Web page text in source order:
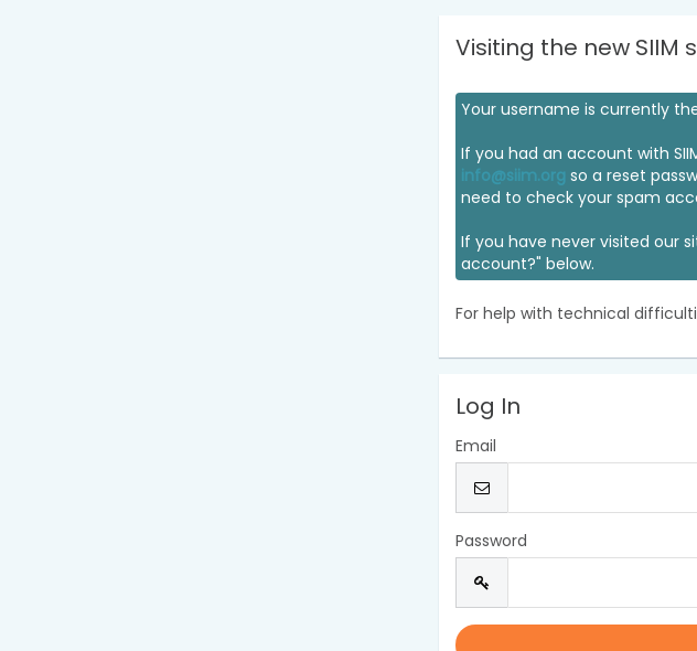
Visiting the new SIIM
Your username is currently
If you had an account with
info@siim.org so a reset
need to check your spam
If you have never visited our
account?" below.
For help with technical
Log In
Email
Password